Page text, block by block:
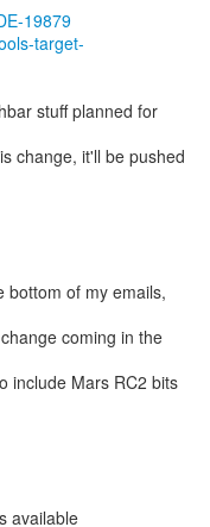
19879
target-
stuff planned for
change, it'll be pushed
bottom of my emails,
coming in the
include Mars RC2 bits
available